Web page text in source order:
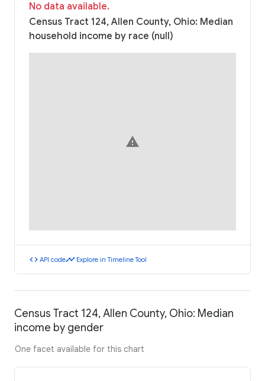
No data available.
Census Tract 124, Allen County, Ohio: Median
household income by race (null)
warning
code API codetimeline Explore in Timeline Tool
Census Tract 124, Allen County, Ohio: Median
income by gender
One facet available for this chart